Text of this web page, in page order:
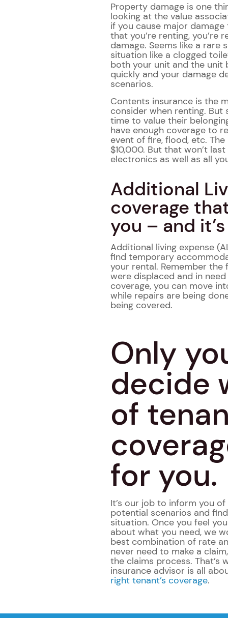
Property damage is one
looking at the value
if you cause major
that you’re renting, you’re
damage. Seems like a rare
situation like a clogged
both your unit and the unit
quickly and your damage
scenarios.
Contents insurance is the
consider when renting. But
time to value their
have enough coverage to
event of fire, flood, etc.
$10,000. But that won’t
electronics as well as all
Additional
coverage
you – and
Additional living expense
find temporary
your rental. Remember the
were displaced and in
coverage, you can move
while repairs are being
being covered.
Only
decide
of
for you.
It’s our job to inform you
potential scenarios and
situation. Once you feel
about what you need, we
best combination of rate
never need to make a
the claims process. That’s
insurance advisor is all
right tenant’s coverage.